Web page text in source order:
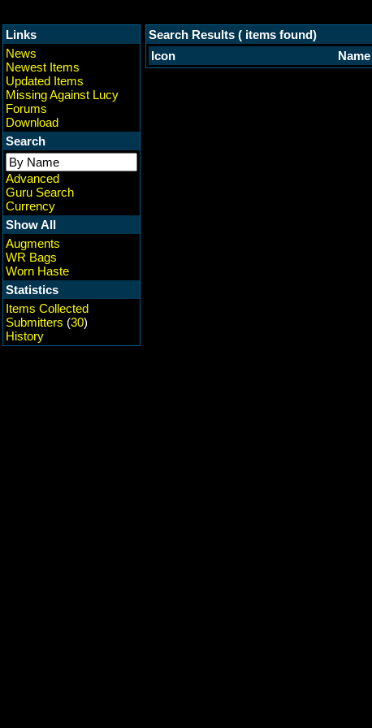
Links
News
Newest Items
Updated Items
Missing Against Lucy
Forums
Download
Search
Advanced
Guru Search
Currency
Show All
Augments
WR Bags
Worn Haste
Statistics
Items Collected
Submitters (30)
History
Search Results ( items found)
Icon
Name